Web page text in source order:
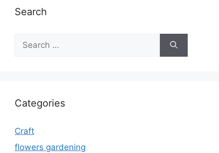
Search
for:
Categories
Craft
flowers gardening